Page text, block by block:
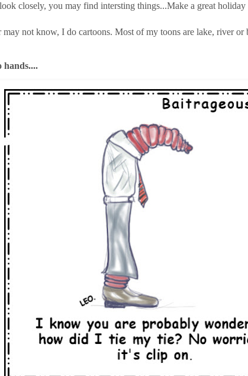
closely, you may find intersting things...Make a great
may not know, I do cartoons. Most of my toons are lake, river or
hands....